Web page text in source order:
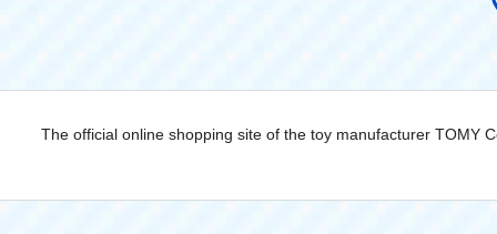
The official online shopping site of the toy manufacturer TOMY